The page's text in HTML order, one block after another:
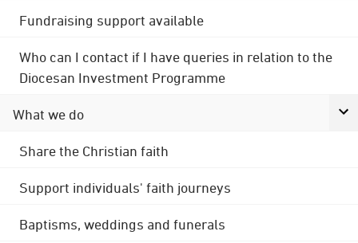
Fundraising support available
Who can I contact if I have queries in relation to the
Diocesan Investment Programme
What we do
Share the Christian faith
Support individuals' faith journeys
Baptisms, weddings and funerals